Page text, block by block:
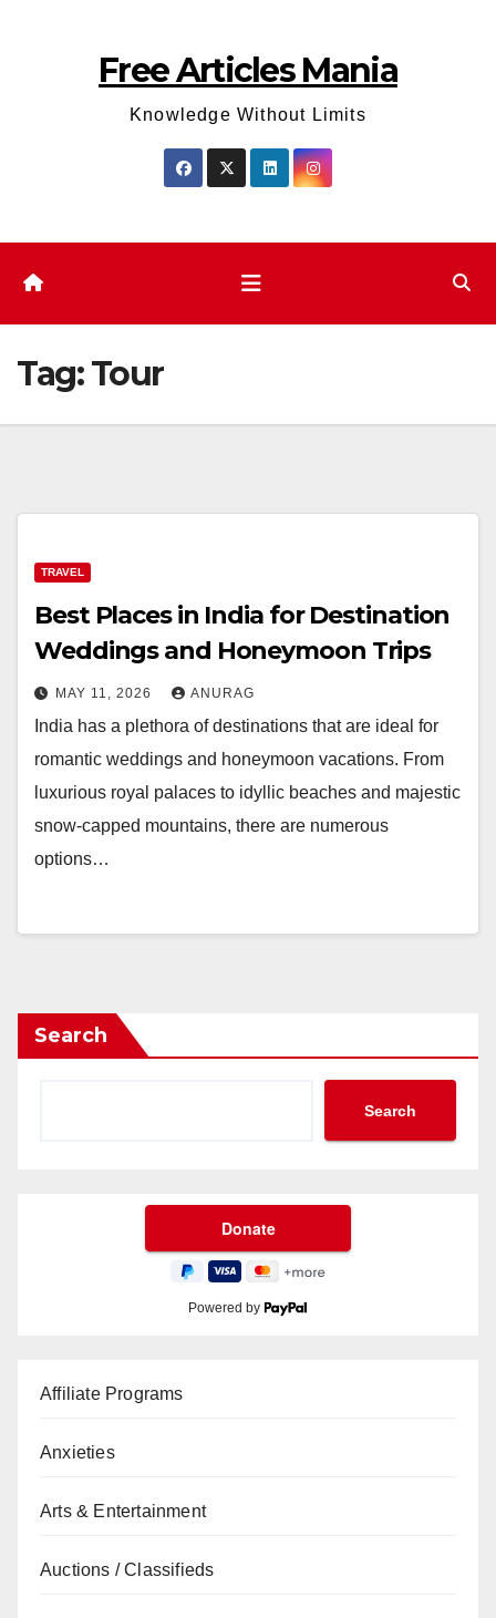
Free Articles Mania
Knowledge Without Limits
Tag:Tour
TRAVEL
Best Places in India for Destination
Weddings and Honeymoon Trips
MAY 11, 2026 ANURAG
India has a plethora of destinations that are ideal for
romantic weddings and honeymoon vacations. From
luxurious royal palaces to idyllic beaches and majestic
snow-capped mountains, there are numerous
options…
Search
Search
Powered by
Affiliate Programs
Anxieties
Arts & Entertainment
Auctions / Classifieds